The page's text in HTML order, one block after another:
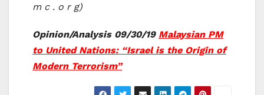
m c . o r g)
Opinion/Analysis 09/30/19 Malaysian PM
to United Nations: “Israel is the Origin of
Modern Terrorism”